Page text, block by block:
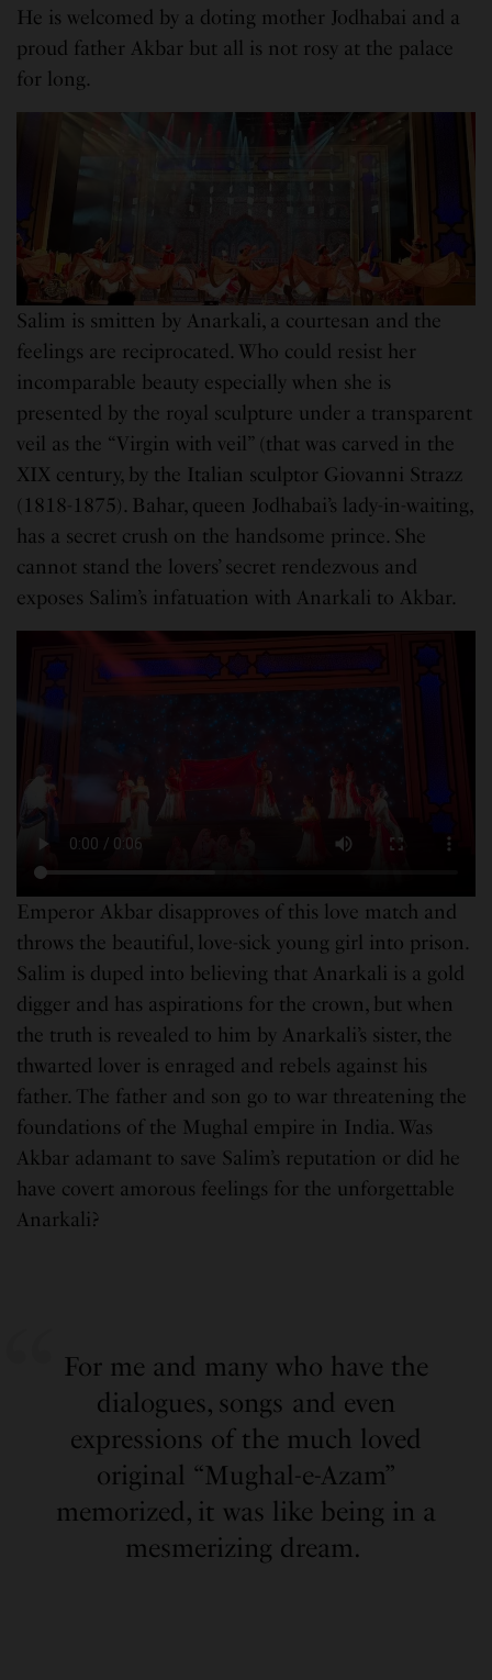
He is welcomed by a doting mother Jodhabai and a
proud father Akbar but all is not rosy at the palace
for long.
Salim is smitten by Anarkali, a courtesan and the
feelings are reciprocated. Who could resist her
incomparable beauty especially when she is
presented by the royal sculpture under a transparent
veil as the “Virgin with veil” (that was carved in the
XIX century, by the Italian sculptor Giovanni Strazz
(1818-1875). Bahar, queen Jodhabai’s lady-in-waiting,
has a secret crush on the handsome prince. She
cannot stand the lovers’ secret rendezvous and
exposes Salim’s infatuation with Anarkali to Akbar.
Emperor Akbar disapproves of this love match and
throws the beautiful, love-sick young girl into prison.
Salim is duped into believing that Anarkali is a gold
digger and has aspirations for the crown, but when
the truth is revealed to him by Anarkali’s sister, the
thwarted lover is enraged and rebels against his
father. The father and son go to war threatening the
foundations of the Mughal empire in India. Was
Akbar adamant to save Salim’s reputation or did he
have covert amorous feelings for the unforgettable
Anarkali?
For me and many who have the
dialogues, songs and even
expressions of the much loved
original “Mughal-e-Azam”
memorized, it was like being in a
mesmerizing dream.